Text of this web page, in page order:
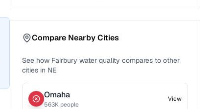
Compare Nearby Cities
See how Fairbury water quality compares to other
cities in NE
Omaha
563K people
View